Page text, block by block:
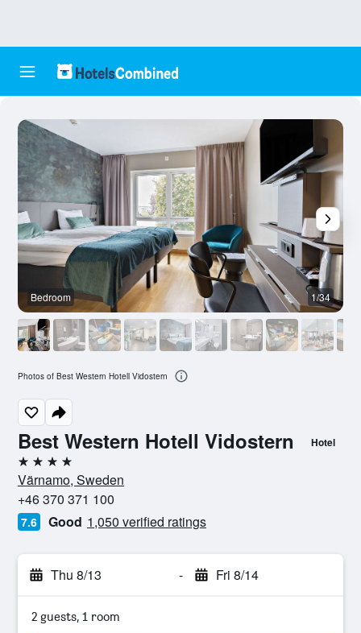
Best Western Hotell Vidostern Hotel
4 stars
Värnamo, Sweden
+46 370 371 100
7.6 Good 1,050 verified ratings
Thu 8/13 - Fri 8/14
2 guests, 1 room
Bedroom 1/34
Photos of Best Western Hotell Vidostern